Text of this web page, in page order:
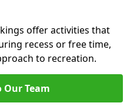
offer activities that
recess or free time,
to recreation.
Our Team